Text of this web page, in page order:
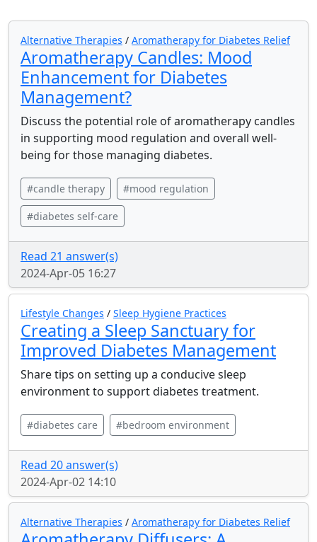
Alternative Therapies / Aromatherapy for Diabetes Relief
Aromatherapy Candles: Mood
Enhancement for Diabetes
Management?
Discuss the potential role of aromatherapy candles
in supporting mood regulation and overall well-
being for those managing diabetes.
#candle therapy #mood regulation
#diabetes self-care
Read 21 answer(s)
2024-Apr-05 16:27
Lifestyle Changes / Sleep Hygiene Practices
Creating a Sleep Sanctuary for
Improved Diabetes Management
Share tips on setting up a conducive sleep
environment to support diabetes treatment.
#diabetes care #bedroom environment
Read 20 answer(s)
2024-Apr-02 14:10
Alternative Therapies / Aromatherapy for Diabetes Relief